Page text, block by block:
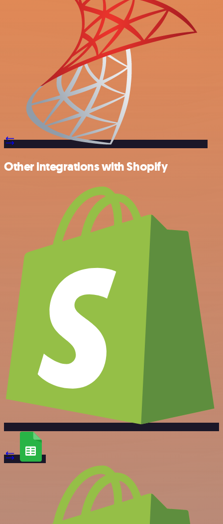
Other integrations with Shopify